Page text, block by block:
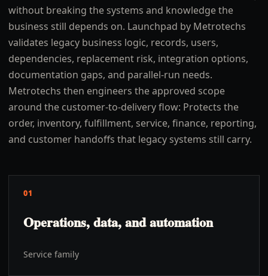
without breaking the systems and knowledge the
business still depends on. Launchpad by Metrotechs
validates legacy business logic, records, users,
dependencies, replacement risk, integration options,
documentation gaps, and parallel-run needs.
Metrotechs then engineers the approved scope
around the customer-to-delivery flow: Protects the
order, inventory, fulfillment, service, finance, reporting,
and customer handoffs that legacy systems still carry.
01
Operations, data, and automation
Service family